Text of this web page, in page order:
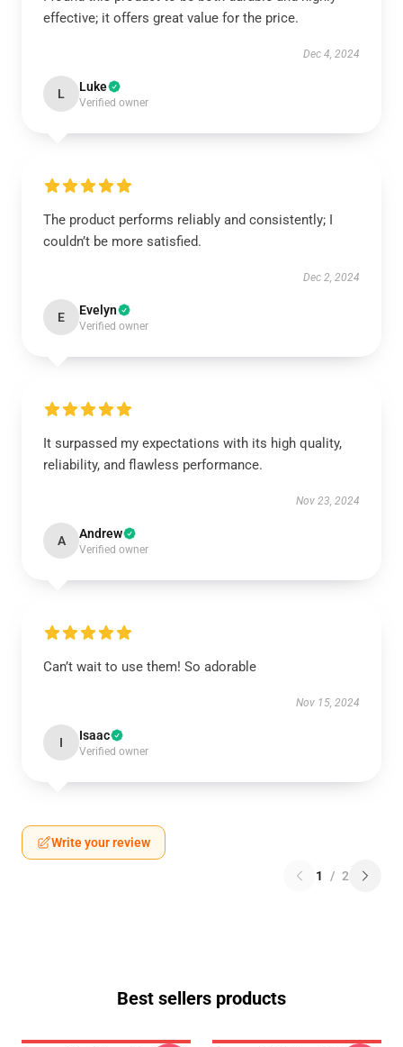
effective; it offers great value for the price.
Dec 4, 2024
L Luke
Verified owner
The product performs reliably and consistently; I
couldn’t be more satisfied.
Dec 2, 2024
E Evelyn
Verified owner
It surpassed my expectations with its high quality,
reliability, and flawless performance.
Nov 23, 2024
A Andrew
Verified owner
Can’t wait to use them! So adorable
Nov 15, 2024
I Isaac
Verified owner
Write your review
1 / 2
Best sellers products